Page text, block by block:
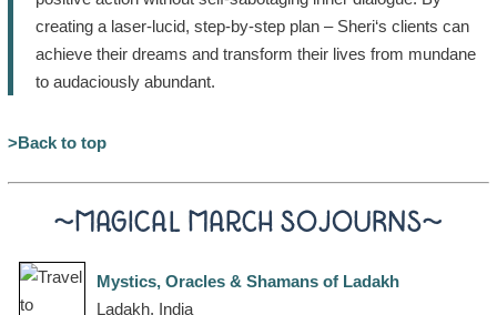
creating a laser-lucid, step-by-step plan – Sheri‘s clients can
achieve their dreams and transform their lives from mundane
to audaciously abundant.
>Back to top
~MAGICAL MARCH SOJOURNS~
Mystics, Oracles & Shamans of Ladakh
Ladakh, India